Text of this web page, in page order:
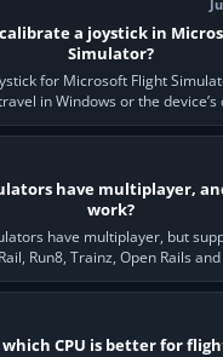
a joystick in
Simulator?
for Microsoft Flight
in Windows or the
bind…
have multiplayer,
work?
have multiplayer, but
Run8, Trainz, Open Rails
railway sandboxes can be…
which CPU is better for